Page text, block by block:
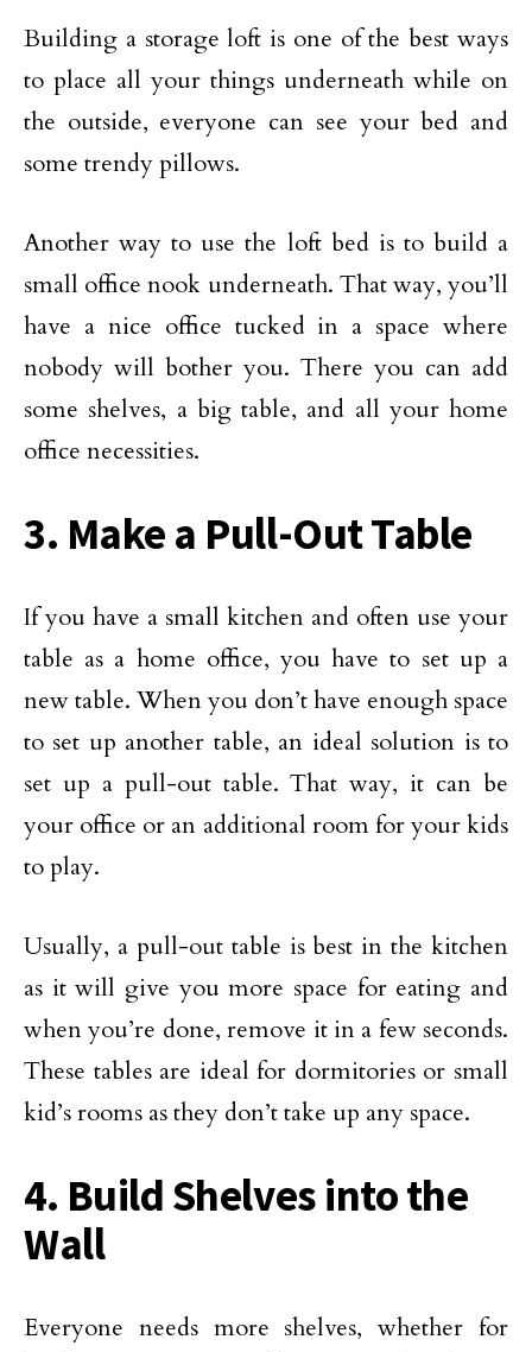
Building a storage loft is one of the best ways
to place all your things underneath while on
the outside, everyone can see your bed and
some trendy pillows.
Another way to use the loft bed is to build a
small office nook underneath. That way, you’ll
have a nice office tucked in a space where
nobody will bother you. There you can add
some shelves, a big table, and all your home
office necessities.
3. Make a Pull-Out Table
If you have a small kitchen and often use your
table as a home office, you have to set up a
new table. When you don’t have enough space
to set up another table, an ideal solution is to
set up a pull-out table. That way, it can be
your office or an additional room for your kids
to play.
Usually, a pull-out table is best in the kitchen
as it will give you more space for eating and
when you’re done, remove it in a few seconds.
These tables are ideal for dormitories or small
kid’s rooms as they don’t take up any space.
4. Build Shelves into the
Wall
Everyone needs more shelves, whether for